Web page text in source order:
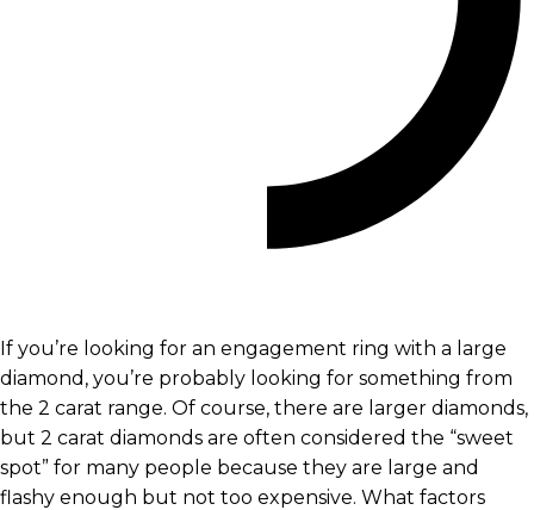
If you’re looking for an engagement ring with a large
diamond, you’re probably looking for something from
the 2 carat range. Of course, there are larger diamonds,
but 2 carat diamonds are often considered the “sweet
spot” for many people because they are large and
flashy enough but not too expensive. What factors